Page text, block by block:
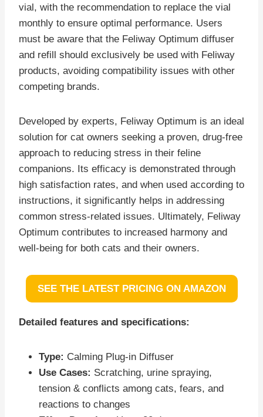
vial, with the recommendation to replace the vial
monthly to ensure optimal performance. Users
must be aware that the Feliway Optimum diffuser
and refill should exclusively be used with Feliway
products, avoiding compatibility issues with other
competing brands.
Developed by experts, Feliway Optimum is an ideal
solution for cat owners seeking a proven, drug-free
approach to reducing stress in their feline
companions. Its efficacy is demonstrated through
high satisfaction rates, and when used according to
instructions, it significantly helps in addressing
common stress-related issues. Ultimately, Feliway
Optimum contributes to increased harmony and
well-being for both cats and their owners.
SEE THE LATEST PRICING ON AMAZON
Detailed features and specifications:
Type: Calming Plug-in Diffuser
Use Cases: Scratching, urine spraying,
tension & conflicts among cats, fears, and
reactions to changes